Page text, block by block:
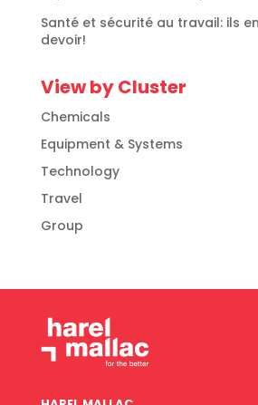
Santé et sécurité au travail: ils
devoir!
View by Cluster
Chemicals
Equipment & Systems
Technology
Travel
Group